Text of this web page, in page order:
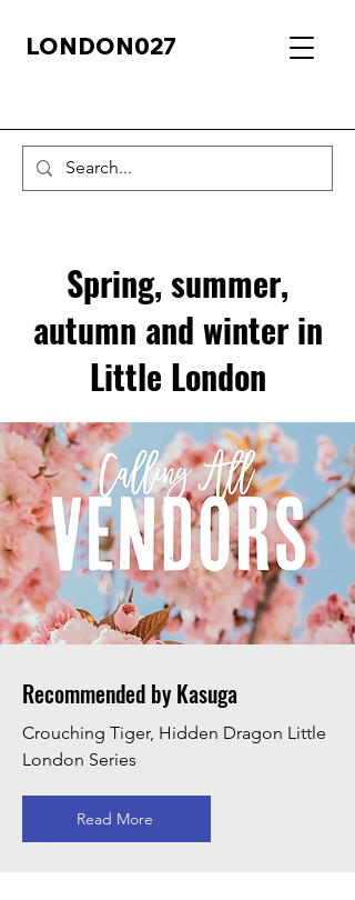
LONDON027
Spring, summer,
autumn and winter in
Little London
Recommended by Kasuga
Crouching Tiger, Hidden Dragon Little
London Series
Read More